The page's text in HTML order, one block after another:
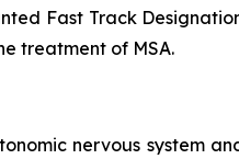
Fast Track
treatment of MSA.
nervous system